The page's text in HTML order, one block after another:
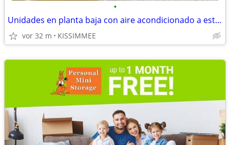
•
Unidades en planta baja con aire acondicionado a estrenar — Tarifa gar
vor 32 m KISSIMMEE